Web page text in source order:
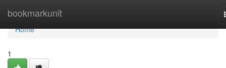
bookmarkunit
Home
Home
1